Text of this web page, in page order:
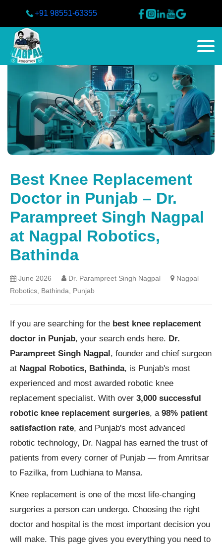
+91 98551-63355
Best Knee Replacement
Doctor in Punjab – Dr.
Parampreet Singh Nagpal
at Nagpal Robotics,
Bathinda
June 2026 Dr. Parampreet Singh Nagpal
Nagpal
Robotics, Bathinda, Punjab
If you are searching for the best knee replacement
doctor in Punjab, your search ends here. Dr.
Parampreet Singh Nagpal, founder and chief surgeon
at Nagpal Robotics, Bathinda, is Punjab's most
experienced and most awarded robotic knee
replacement specialist. With over 3,000 successful
robotic knee replacement surgeries, a 98% patient
satisfaction rate, and Punjab's most advanced
robotic technology, Dr. Nagpal has earned the trust of
patients from every corner of Punjab — from Amritsar
to Fazilka, from Ludhiana to Mansa.
Knee replacement is one of the most life-changing
surgeries a person can undergo. Choosing the right
doctor and hospital is the most important decision you
will make. This page gives you everything you need to